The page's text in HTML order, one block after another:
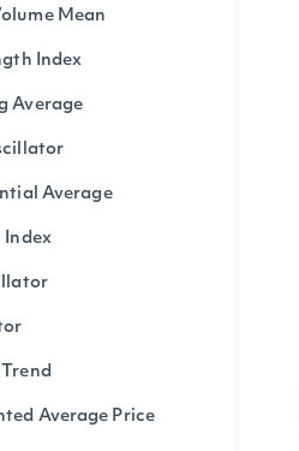
Mean
Index
Average
Average
Index
Average Price